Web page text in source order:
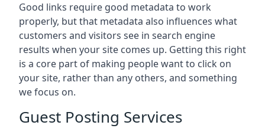
Good links require good metadata to work
properly, but that metadata also influences what
customers and visitors see in search engine
results when your site comes up. Getting this right
is a core part of making people want to click on
your site, rather than any others, and something
we focus on.
Guest Posting Services